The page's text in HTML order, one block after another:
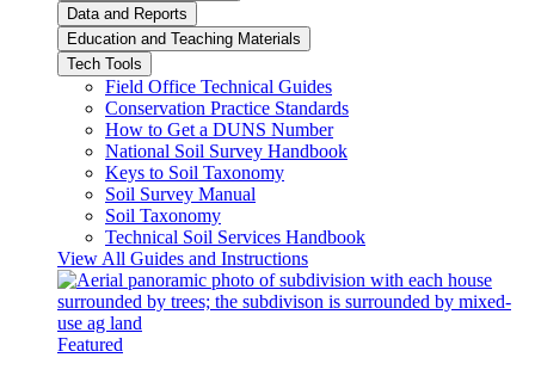
Data and Reports
Education and Teaching Materials
Tech Tools
Field Office Technical Guides
Conservation Practice Standards
How to Get a DUNS Number
National Soil Survey Handbook
Keys to Soil Taxonomy
Soil Survey Manual
Soil Taxonomy
Technical Soil Services Handbook
View All Guides and Instructions
Featured